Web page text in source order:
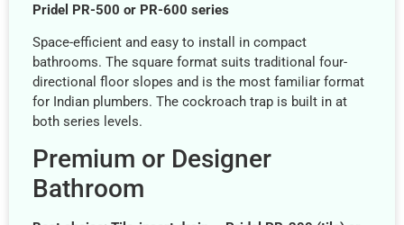
Pridel PR-500 or PR-600 series
Space-efficient and easy to install in compact
bathrooms. The square format suits traditional four-
directional floor slopes and is the most familiar format
for Indian plumbers. The cockroach trap is built in at
both series levels.
Premium or Designer
Bathroom